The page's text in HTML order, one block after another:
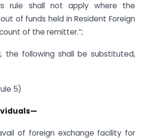
rule shall not apply where the
of funds held in Resident Foreign
of the remitter.”;
the following shall be substituted,
5)
of foreign exchange facility for